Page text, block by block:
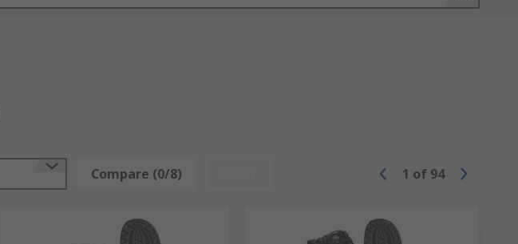
Compare (0/8) 1 of 94